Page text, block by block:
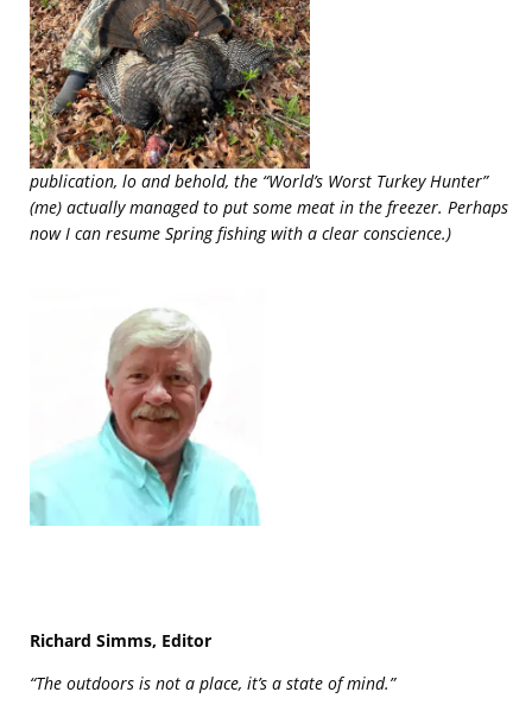
publication, lo and behold, the “World’s Worst Turkey Hunter”
(me) actually managed to put some meat in the freezer. Perhaps
now I can resume Spring fishing with a clear conscience.)
Richard Simms, Editor
“The outdoors is not a place, it’s a state of mind.”